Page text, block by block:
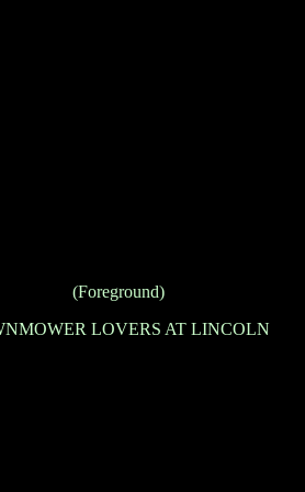
(Foreground)
LOVERS AT LINCOLN